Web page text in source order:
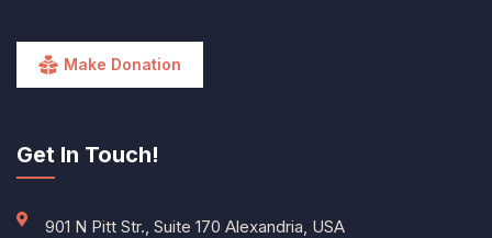
Make Donation
Get In Touch!
901 N Pitt Str., Suite 170 Alexandria, USA